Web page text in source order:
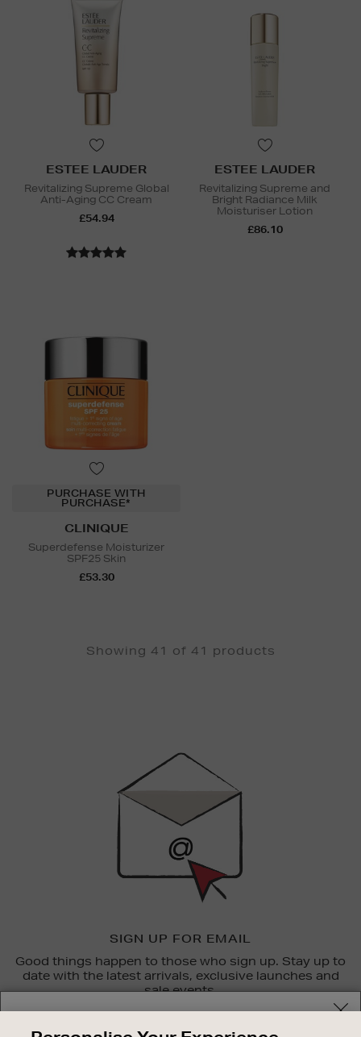
ESTEE LAUDER
Revitalizing Supreme Global
Anti-Aging CC Cream
£54.94
ESTEE LAUDER
Revitalizing Supreme and
Bright Radiance Milk
Moisturiser Lotion
£86.10
PURCHASE WITH
PURCHASE*
CLINIQUE
Superdefense Moisturizer
SPF25 Skin
£53.30
Showing 41 of 41 products
SIGN UP FOR EMAIL
Good things happen to those who sign up. Stay up to
date with the latest arrivals, exclusive launches and
sale events.